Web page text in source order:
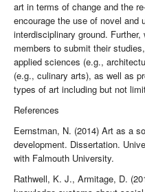
art in terms of change and the
encourage the use of novel and
interdisciplinary ground.
members to submit their
applied sciences (e.g.,
(e.g., culinary arts), as well as
types of art including but not
References
Eernstman, N. (2014) Art as a
development. Dissertation.
with Falmouth University.
Rathwell, K. J., Armitage, D.